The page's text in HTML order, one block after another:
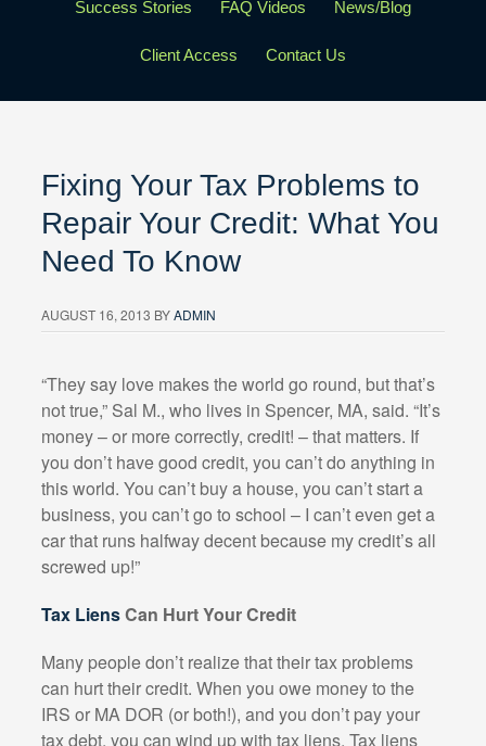
Success Stories FAQ Videos News/Blog
Client Access Contact Us
Fixing Your Tax Problems to
Repair Your Credit: What You
Need To Know
AUGUST 16, 2013 BYADMIN
“They say love makes the world go round, but that’s
not true,” Sal M., who lives in Spencer, MA, said. “It’s
money – or more correctly, credit! – that matters. If
you don’t have good credit, you can’t do anything in
this world. You can’t buy a house, you can’t start a
business, you can’t go to school – I can’t even get a
car that runs halfway decent because my credit’s all
screwed up!”
Tax LiensCan Hurt Your Credit
Many people don’t realize that their tax problems
can hurt their credit. When you owe money to the
IRS or MA DOR (or both!), and you don’t pay your
tax debt, you can wind up with tax liens. Tax liens